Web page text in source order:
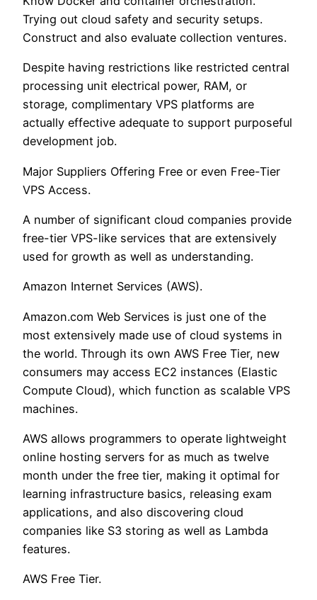
Trying out cloud safety and security setups.
Construct and also evaluate collection ventures.
Despite having restrictions like restricted central
processing unit electrical power, RAM, or
storage, complimentary VPS platforms are
actually effective adequate to support purposeful
development job.
Major Suppliers Offering Free or even Free-Tier
VPS Access.
A number of significant cloud companies provide
free-tier VPS-like services that are extensively
used for growth as well as understanding.
Amazon Internet Services (AWS).
Amazon.com Web Services is just one of the
most extensively made use of cloud systems in
the world. Through its own AWS Free Tier, new
consumers may access EC2 instances (Elastic
Compute Cloud), which function as scalable VPS
machines.
AWS allows programmers to operate lightweight
online hosting servers for as much as twelve
month under the free tier, making it optimal for
learning infrastructure basics, releasing exam
applications, and also discovering cloud
companies like S3 storing as well as Lambda
features.
AWS Free Tier.